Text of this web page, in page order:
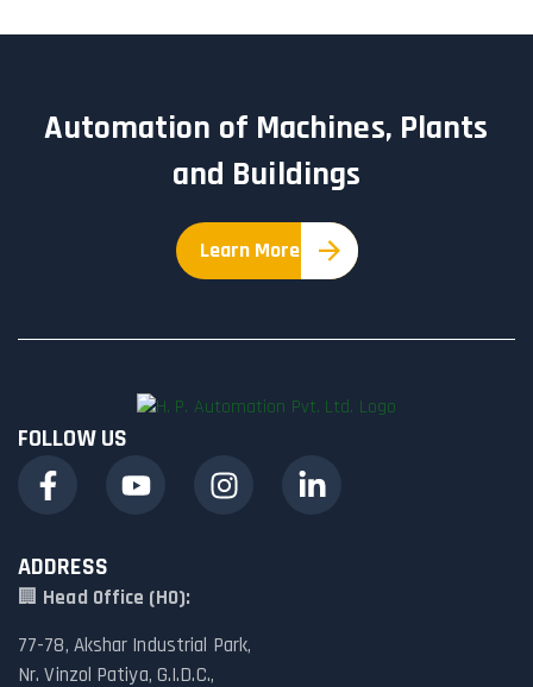
Automation of Machines, Plants
and Buildings
Learn More
FOLLOW US
ADDRESS
🏢 Head Office (HO):
77-78, Akshar Industrial Park,
Nr. Vinzol Patiya, G.I.D.C.,